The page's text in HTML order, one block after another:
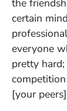
the
certain
everyone
pretty
[your